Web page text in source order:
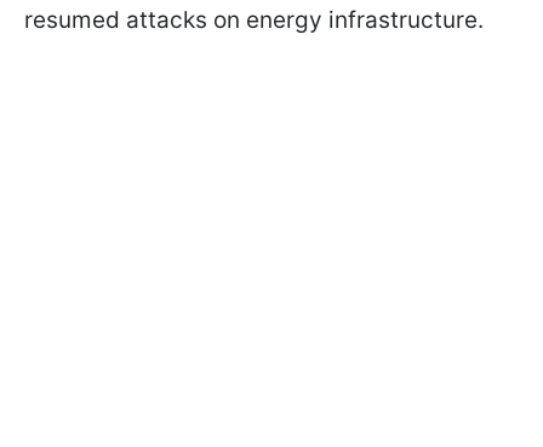
resumed attacks on energy infrastructure.